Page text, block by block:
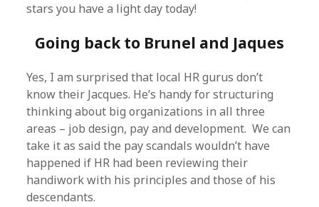
stars you have a light day today!
Going back to Brunel and Jaques
Yes, I am surprised that local HR gurus don’t
know their Jacques. He’s handy for structuring
thinking about big organizations in all three
areas – job design, pay and development. We can
take it as said the pay scandals wouldn’t have
happened if HR had been reviewing their
handiwork with his principles and those of his
descendants.